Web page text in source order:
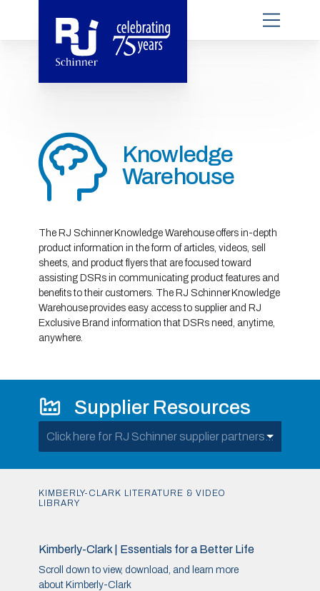
Knowledge
Warehouse
The RJ Schinner Knowledge Warehouse offers in-depth
product information in the form of articles, videos, sell
sheets, and product flyers that are focused toward
assisting DSRs in communicating product features and
benefits to their customers. The RJ Schinner Knowledge
Warehouse provides easy access to supplier and RJ
Exclusive Brand information that DSRs need, anytime,
anywhere.
Supplier Resources
Click here for RJ Schinner supplier partners...
KIMBERLY-CLARK LITERATURE & VIDEO
LIBRARY
Kimberly-Clark | Essentials for a Better Life
Scroll down to view, download, and learn more
about Kimberly-Clark